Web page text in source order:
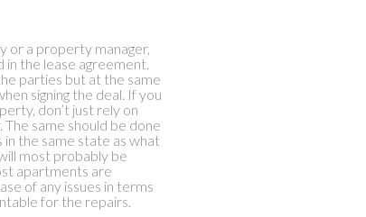
or a property manager,
in the lease agreement.
parties but at the same
signing the deal. If you
don’t just rely on
same should be done
the same state as what
most probably be
apartments are
of any issues in terms
for the repairs.